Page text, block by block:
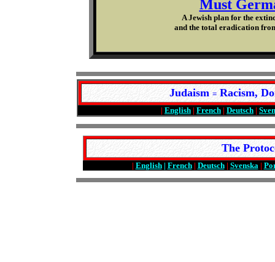
Must
A Jewish plan for the
and the total eradication
Judaism =Racism,
| English | French | Deutsch |
The
| English | French | Deutsch| Svenska |